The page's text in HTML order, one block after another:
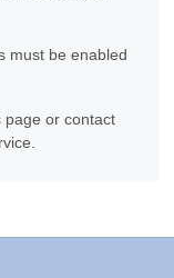
must be enabled
page or contact